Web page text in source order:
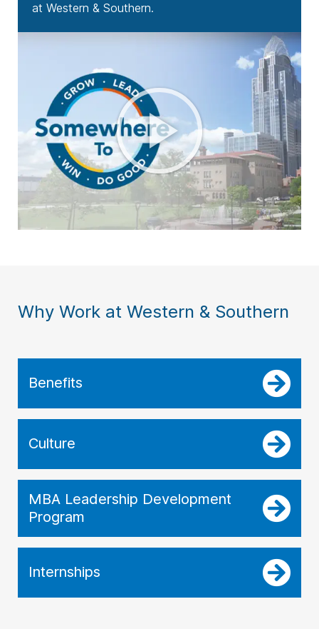
at Western & Southern.
Why Work at Western & Southern
Benefits
Culture
MBA Leadership Development
Program
Internships